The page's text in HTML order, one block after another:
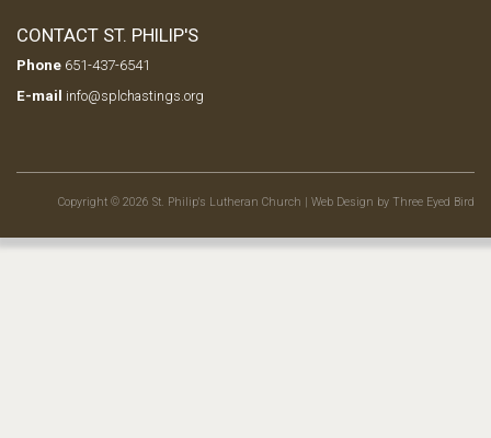
CONTACT ST. PHILIP'S
Phone 651-437-6541
E-mail info@splchastings.org
Copyright © 2026 St. Philip's Lutheran Church | Web Design by Three Eyed Bird